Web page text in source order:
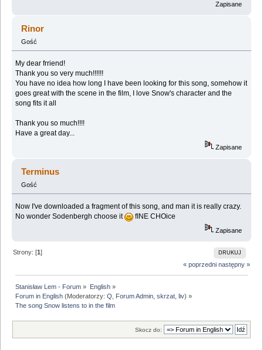
Zapisane
Rinor
Gość
My dear frriend!
Thank you so very much!!!!!!
You have no idea how long I have been looking for this song, somehow it
goes great with the scene in the film, I love Snow's character and the
song fits it all
Thank you so much!!!!
Have a great day...
Zapisane
Terminus
Gość
Now I've downloaded a fragment of this song, and man it is really crazy.
No wonder Sodenbergh choose it
fINE CHOice
Zapisane
DRUKUJ
Strony: [1]
« poprzedni następny »
Stanisław Lem - Forum » English»
Forum in English (Moderatorzy:Q Forum Admin ,skrzat ,liv) »
The song Snow listens to in the film
Skocz do: